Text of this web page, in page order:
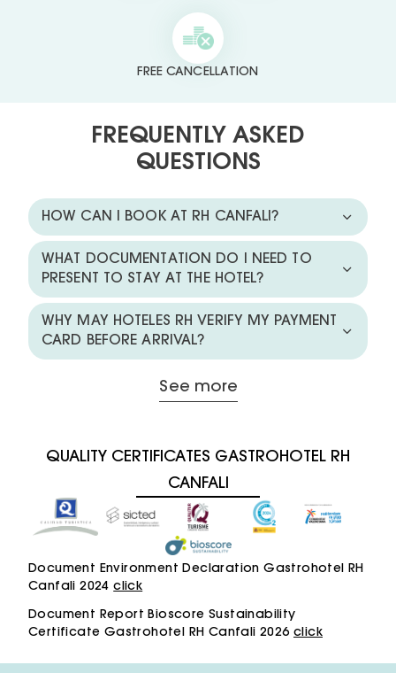
FREE CANCELLATION
FREQUENTLY ASKED
QUESTIONS
HOW CAN I BOOK AT RH CANFALI?
WHAT DOCUMENTATION DO I NEED TO
PRESENT TO STAY AT THE HOTEL?
WHY MAY HOTELES RH VERIFY MY PAYMENT
CARD BEFORE ARRIVAL?
See more
QUALITY CERTIFICATES GASTROHOTEL RH
CANFALI
Document Environment Declaration Gastrohotel RH
Canfali 2024click
Document Report Bioscore Sustainability
Certificate Gastrohotel RH Canfali 2026 click